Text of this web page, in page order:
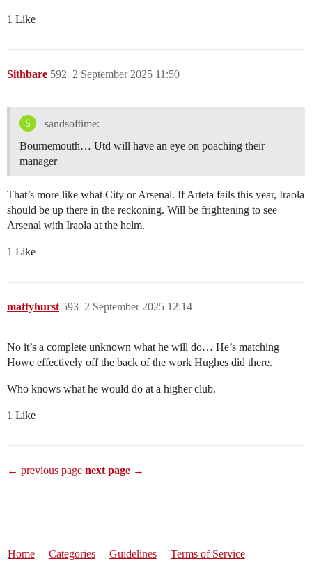
1 Like
Sithbare 2 September 2025 11:50
592
sandsoftime:
Bournemouth… Utd will have an eye on poaching their
manager
That’s more like what City or Arsenal. If Arteta fails this year, Iraola
should be up there in the reckoning. Will be frightening to see
Arsenal with Iraola at the helm.
1 Like
mattyhurst 2 September 2025 12:14
593
No it’s a complete unknown what he will do… He’s matching
Howe effectively off the back of the work Hughes did there.
Who knows what he would do at a higher club.
1 Like
← previous page next page →
Home Categories Guidelines Terms of Service